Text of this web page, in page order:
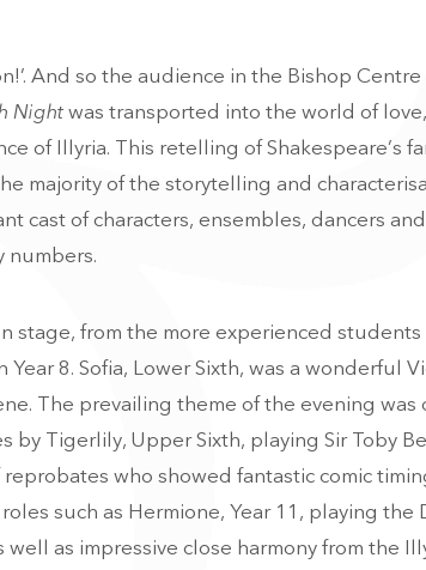
And so the audience in the Bishop Centre
Nightwas transported into the world of
of Illyria. This retelling of Shakespeare’s
majority of the storytelling and
cast of characters, ensembles, dancers
numbers.
stage, from the more experienced
8. Sofia, Lower Sixth, was a wonderful
The prevailing theme of the evening was
Tigerlily, Upper Sixth, playing Sir Toby
who showed fantastic comic
such as Hermione, Year 11, playing the
as impressive close harmony from the